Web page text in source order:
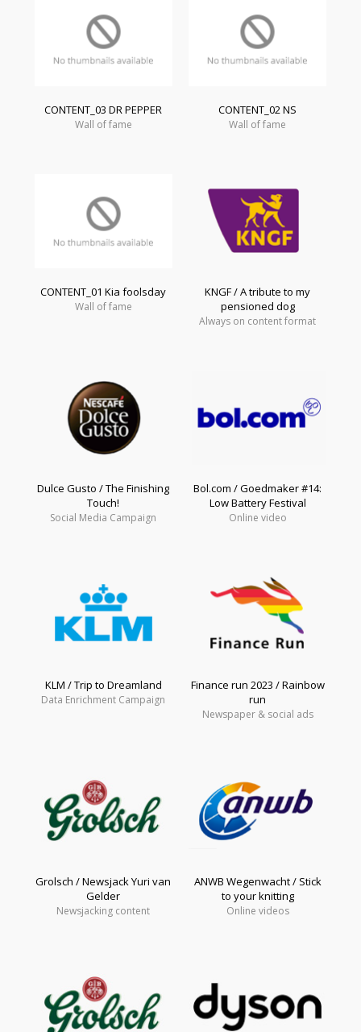
CONTENT_03 DR PEPPER
Wall of fame
CONTENT_02 NS
Wall of fame
CONTENT_01 Kia foolsday
Wall of fame
KNGF / A tribute to my
pensioned dog
Always on content format
Dulce Gusto / The Finishing
Touch!
Social Media Campaign
Bol.com / Goedmaker #14:
Low Battery Festival
Online video
KLM / Trip to Dreamland
Data Enrichment Campaign
Finance run 2023 / Rainbow
run
Newspaper & social ads
Grolsch / Newsjack Yuri van
Gelder
Newsjacking content
ANWB Wegenwacht / Stick
to your knitting
Online videos